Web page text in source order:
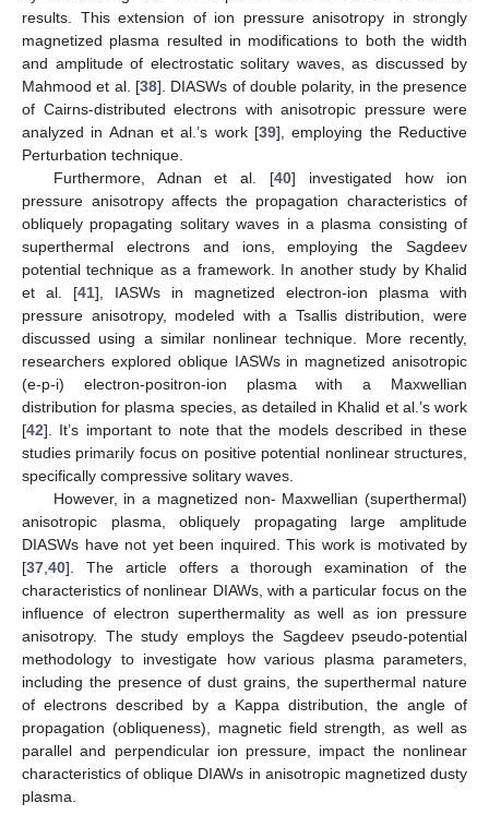
results. This extension of ion pressure anisotropy in strongly
magnetized plasma resulted in modifications to both the width
and amplitude of electrostatic solitary waves, as discussed by
Mahmood et al. [38]. DIASWs of double polarity, in the presence
of Cairns-distributed electrons with anisotropic pressure were
analyzed in Adnan et al.’s work [39], employing the Reductive
Perturbation technique.
Furthermore, Adnan et al. [40] investigated how ion
pressure anisotropy affects the propagation characteristics of
obliquely propagating solitary waves in a plasma consisting of
superthermal electrons and ions, employing the Sagdeev
potential technique as a framework. In another study by Khalid
et al. [41], IASWs in magnetized electron-ion plasma with
pressure anisotropy, modeled with a Tsallis distribution, were
discussed using a similar nonlinear technique. More recently,
researchers explored oblique IASWs in magnetized anisotropic
(e-p-i) electron-positron-ion plasma with a Maxwellian
distribution for plasma species, as detailed in Khalid et al.’s work
[42]. It’s important to note that the models described in these
studies primarily focus on positive potential nonlinear structures,
specifically compressive solitary waves.
However, in a magnetized non- Maxwellian (superthermal)
anisotropic plasma, obliquely propagating large amplitude
DIASWs have not yet been inquired. This work is motivated by
[37 40]. The article offers a thorough examination of the
characteristics of nonlinear DIAWs, with a particular focus on the
influence of electron superthermality as well as ion pressure
anisotropy. The study employs the Sagdeev pseudo-potential
methodology to investigate how various plasma parameters,
including the presence of dust grains, the superthermal nature
of electrons described by a Kappa distribution, the angle of
propagation (obliqueness), magnetic field strength, as well as
parallel and perpendicular ion pressure, impact the nonlinear
characteristics of oblique DIAWs in anisotropic magnetized dusty
plasma.